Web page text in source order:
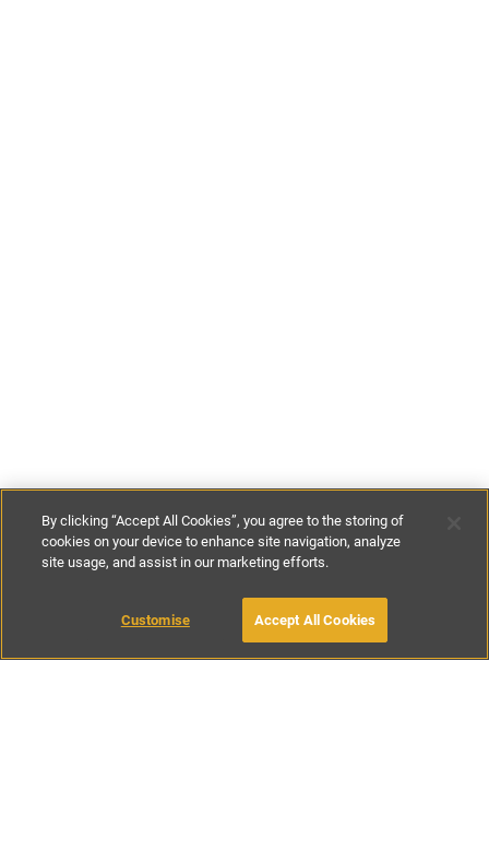
€270-€430per night €1895-
BOOK WITH OWNER
By clicking “Accept All Cookies”, you agree to the storing of
cookies on your device to enhance site navigation, analyze
site usage, and assist in our marketing efforts.
Customise Accept All Cookies